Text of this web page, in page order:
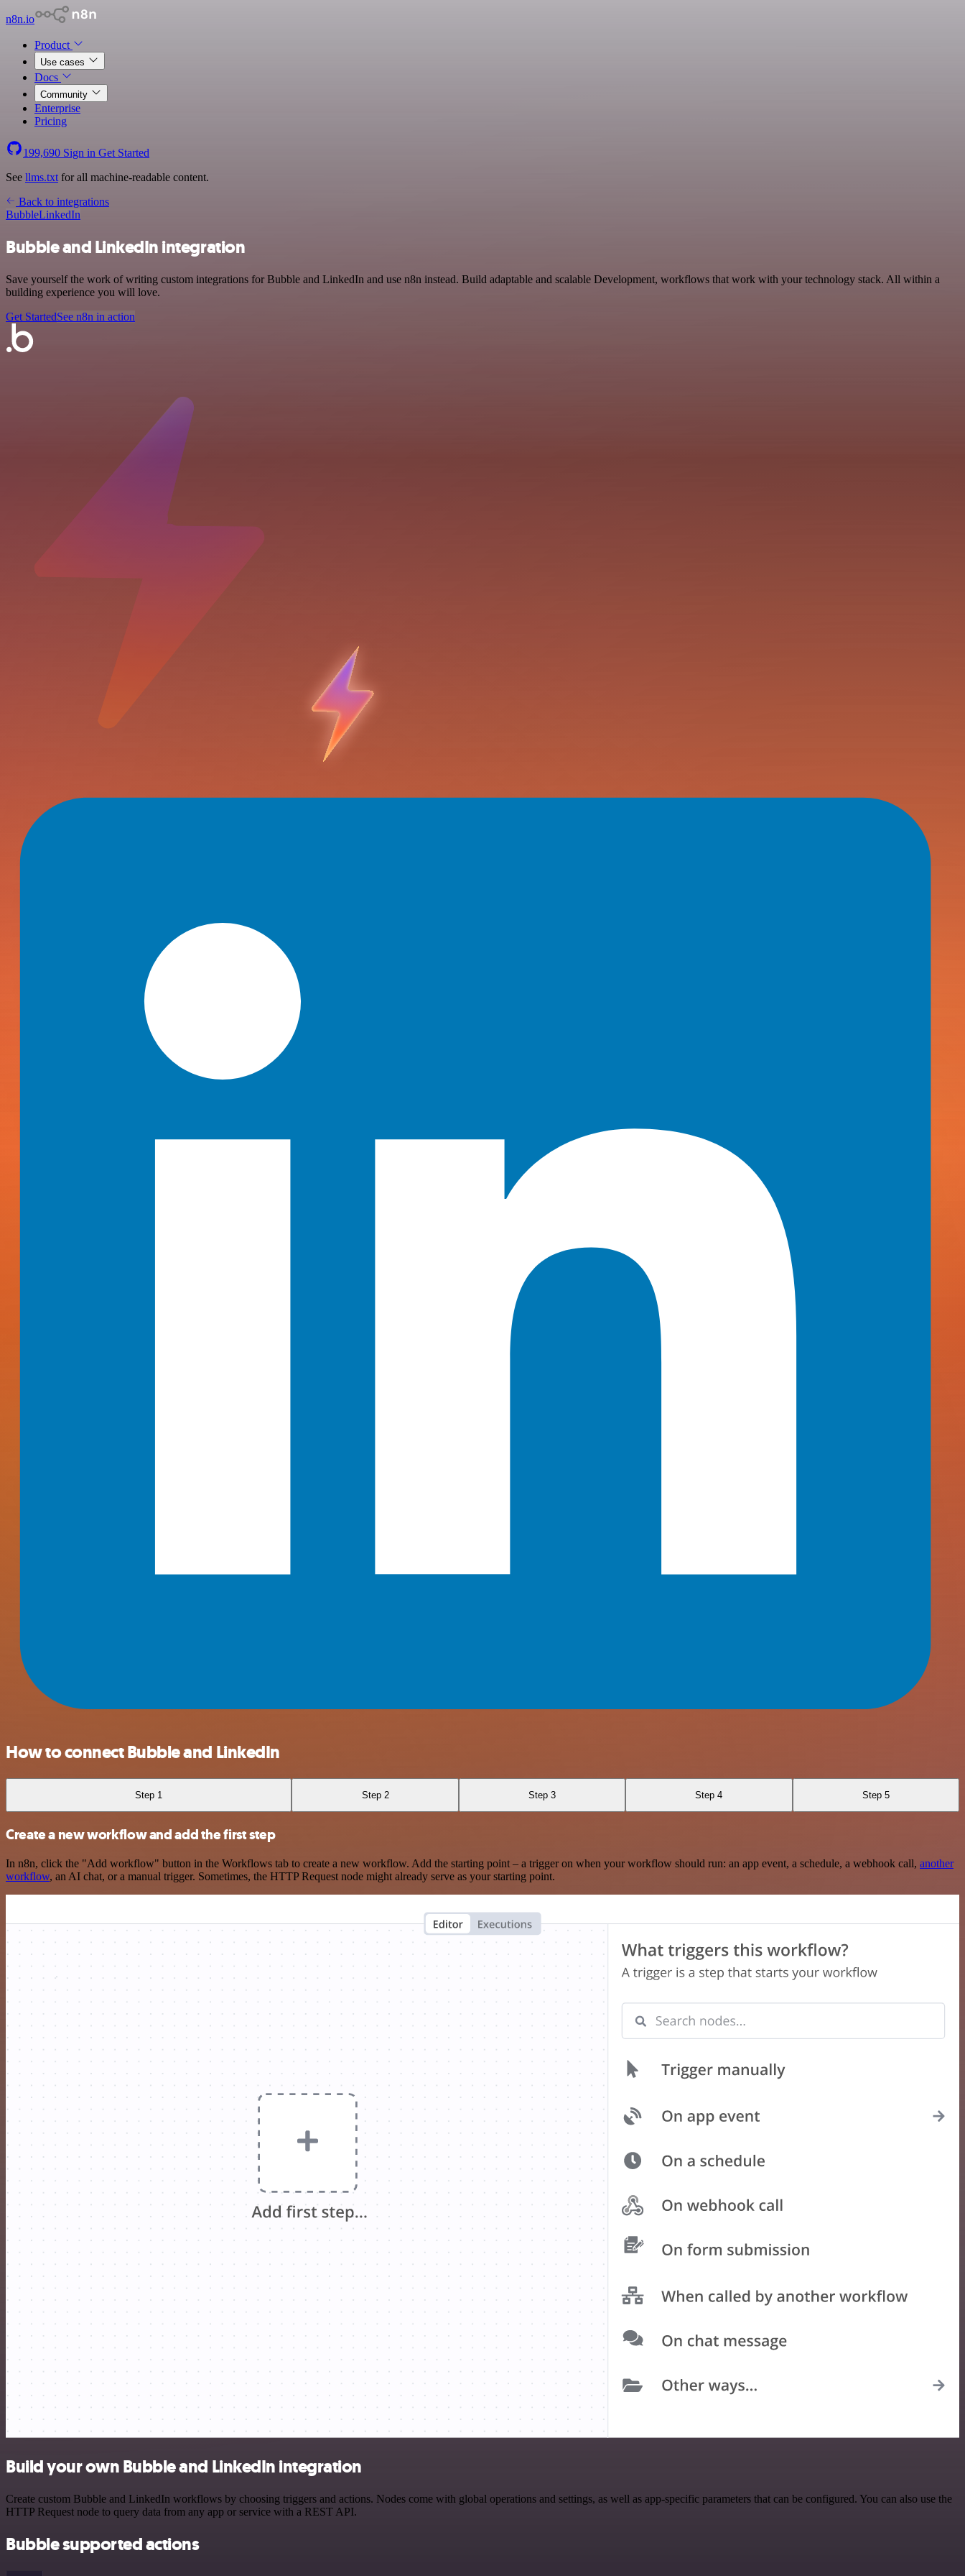
n8n.io
Product
Use cases
Docs
Community
Enterprise
Pricing
199,690 Sign in Get Started
See llms.txt for all machine-readable content.
Back to integrations
BubbleLinkedIn
Bubble and LinkedIn integration
Save yourself the work of writing custom integrations for Bubble and LinkedIn and use n8n instead. Build adaptable and scalable Development, workflows that work with your technology stack. All within a
building experience you will love.
Get StartedSee n8n in action
How to connect Bubble and LinkedIn
Step 1 Step 2 Step 3 Step 4 Step 5
Create a new workflow and add the first step
In n8n, click the "Add workflow" button in the Workflows tab to create a new workflow. Add the starting point – a trigger on when your workflow should run: an app event, a schedule, a webhook call, another
workflow, an AI chat, or a manual trigger. Sometimes, the HTTP Request node might already serve as your starting point.
Build your own Bubble and LinkedIn integration
Create custom Bubble and LinkedIn workflows by choosing triggers and actions. Nodes come with global operations and settings, as well as app-specific parameters that can be configured. You can also use the
HTTP Request node to query data from any app or service with a REST API.
Bubble supported actions